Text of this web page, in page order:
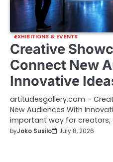
EXHIBITIONS & EVENTS
Creative
Connect New
Innovative
artitudesgallery.com –
New Audiences With
important way for creators,
byJoko Susilo July 8, 2026